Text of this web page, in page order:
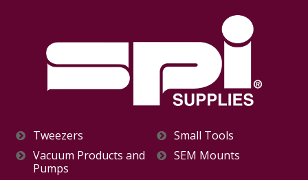
Tweezers
Small Tools
Vacuum Products and
Pumps
SEM Mounts